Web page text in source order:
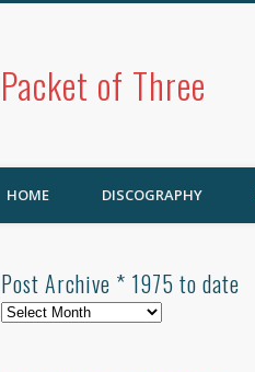
Packet of Three
HOME DISCOGRAPHY
Post Archive * 1975 to date
Post